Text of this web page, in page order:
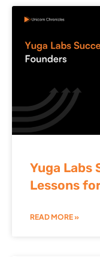
Yuga Labs
Lessons
READ MORE »